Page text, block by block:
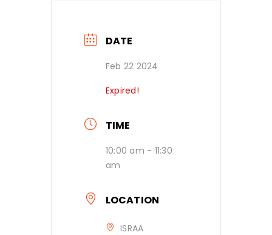
DATE
Feb 22 2024
Expired!
TIME
10:00 am - 11:30
am
LOCATION
ISRAA